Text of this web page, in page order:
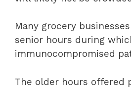
Many grocery
senior hours during
immunocompromised
The older hours offered